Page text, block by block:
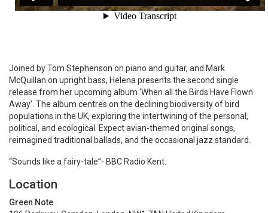
Joined by Tom Stephenson on piano and guitar, and Mark
McQuillan on upright bass, Helena presents the second single
release from her upcoming album ‘When all the Birds Have Flown
Away’. The album centres on the declining biodiversity of bird
populations in the UK, exploring the intertwining of the personal,
political, and ecological. Expect avian-themed original songs,
reimagined traditional ballads, and the occasional jazz standard.
“Sounds like a fairy-tale”- BBC Radio Kent.
Location
Green Note